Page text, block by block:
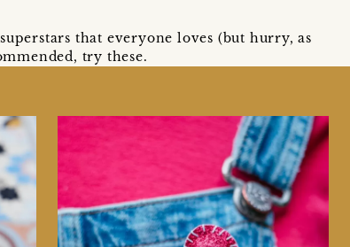
that everyone loves (but hurry, as
try these.